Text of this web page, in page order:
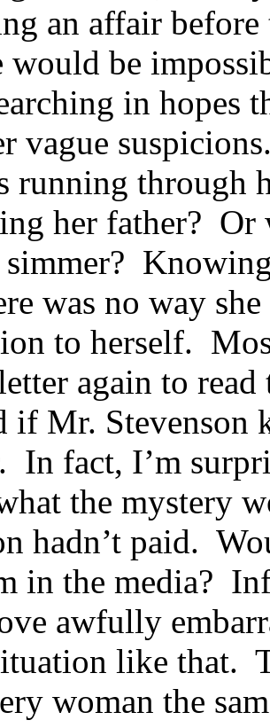
an affair
would be
in hopes
vague
running through
her father? Or
was no way
to herself.
again to
if Mr.
In fact, I’m
the mystery
hadn’t paid.
in the media?
awfully
like that.
woman the